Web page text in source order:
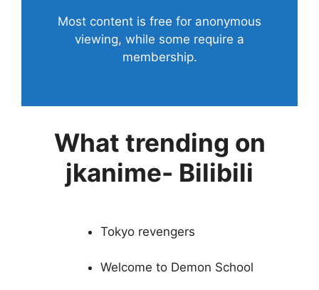
Most content is free for anonymous
viewing, while some require a
membership.
What trending on
jkanime- Bilibili
Tokyo revengers
Welcome to Demon School